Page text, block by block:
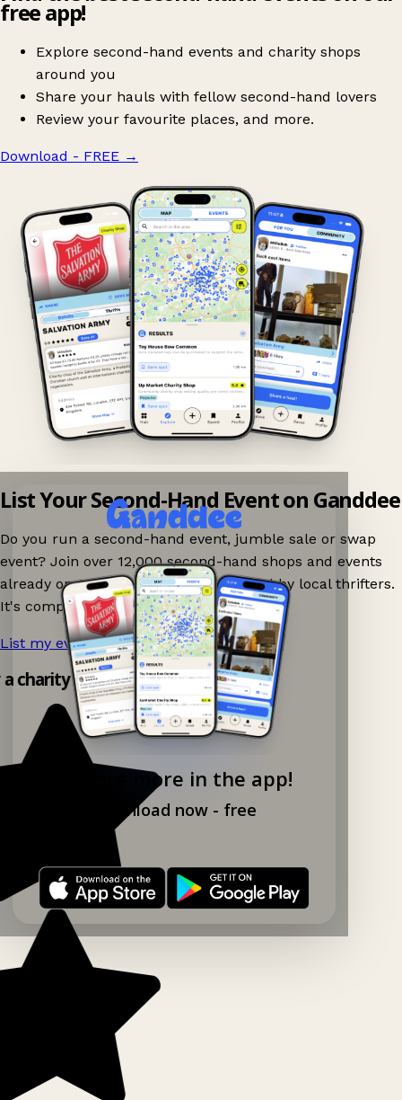
free app!
Explore second-hand events and charity shops
around you
Share your hauls with fellow second-hand lovers
Review your favourite places, and more.
Download - FREE →
Explore more in the app!
Download now - free
List Your Second-Hand Event on Ganddee
Do you run a second-hand event, jumble sale or swap
event? Join over 12,000 second-hand shops and events
already on Ganddee and get discovered by local thrifters.
It's completely free to list your event.
List my event now! →
charity shop app!